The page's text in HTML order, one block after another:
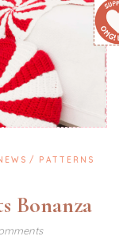
PATTERNS
Bonanza